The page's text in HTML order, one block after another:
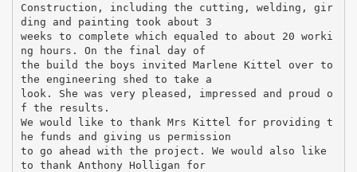
Construction, including the cutting, welding, gir
ding and painting took about 3
weeks to complete which equaled to about 20 worki
ng hours. On the final day of
the build the boys invited Marlene Kittel over to
the engineering shed to take a
look. She was very pleased, impressed and proud o
f the results.
We would like to thank Mrs Kittel for providing t
he funds and giving us permission
to go ahead with the project. We would also like
to thank Anthony Holligan for